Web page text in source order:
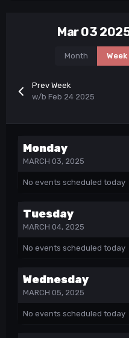
Prev Week
w/b Feb 24 2025
Mar 03
Month Week
Monday
MARCH 03, 2025
No events scheduled today
Tuesday
MARCH 04, 2025
No events scheduled today
Wednesday
MARCH 05, 2025
No events scheduled today